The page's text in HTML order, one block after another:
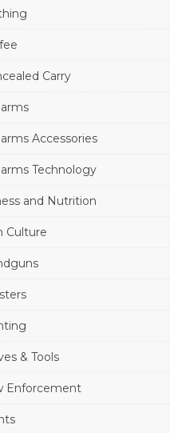
Carry
Accessories
Technology
and Nutrition
Culture
& Tools
Enforcement